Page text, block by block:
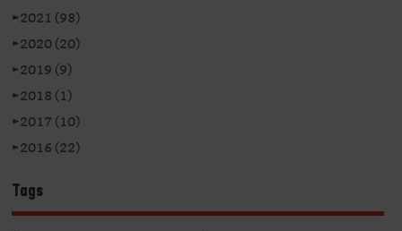
►2021 (98)
►2020 (20)
►2019 (9)
►2018 (1)
►2017 (10)
►2016 (22)
Tags